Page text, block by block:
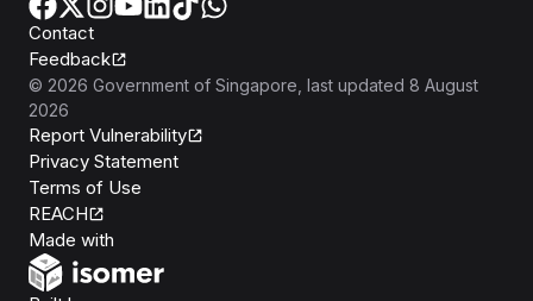
Contact
Feedback
© 2026 Government of Singapore , last updated 8 August
2026
Report Vulnerability
Privacy Statement
Terms of Use
REACH
Made with